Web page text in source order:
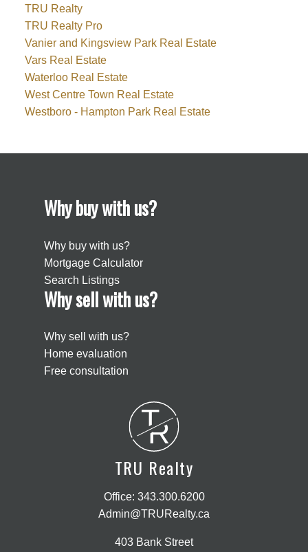
TRU Realty
TRU Realty Pro
Vanier and Kingsview Park Real Estate
Vars Real Estate
Waterloo Real Estate
West Centre Town Real Estate
Westboro - Hampton Park Real Estate
Why buy with us?
Why buy with us?
Mortgage Calculator
Search Listings
Why sell with us?
Why sell with us?
Home evaluation
Free consultation
T
R
TRU Realty
Office: 343.300.6200
Admin@TRURealty.ca
403 Bank Street